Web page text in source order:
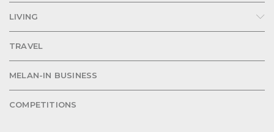
LIVING
TRAVEL
MELAN-IN BUSINESS
COMPETITIONS